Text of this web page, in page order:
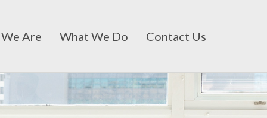
Are What We Do Contact Us